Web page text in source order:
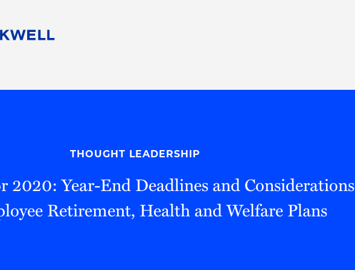
Pro Bono
THOUGHT LEADERSHIP
2020: Year-End Deadlines and Considerations
Retirement, Health and Welfare Plans